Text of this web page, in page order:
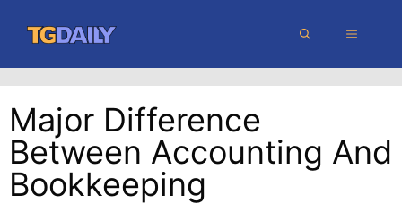
content
MENU
Major Difference
Between Accounting And
Bookkeeping